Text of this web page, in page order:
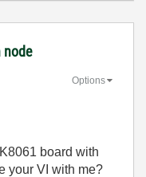
node
Options
board with
your VI with me?